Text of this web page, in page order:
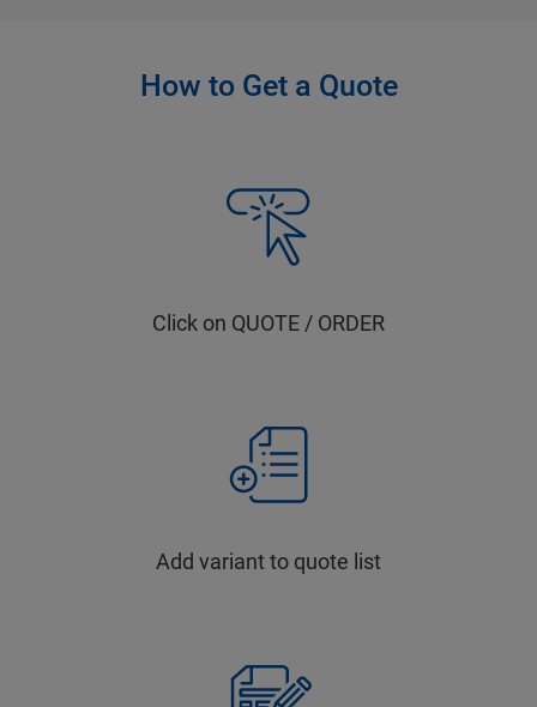
How to Get a Quote
Click on QUOTE / ORDER
Add variant to quote list